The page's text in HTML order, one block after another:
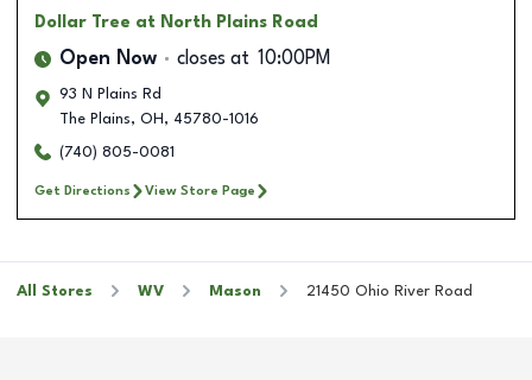
Dollar Tree at North Plains Road
Open Now closes at 10:00PM
93 N Plains Rd
The Plains, OH , 45780-1016
(740) 805-0081
Get Directions View Store Page
All Stores WV Mason 21450 Ohio River Road